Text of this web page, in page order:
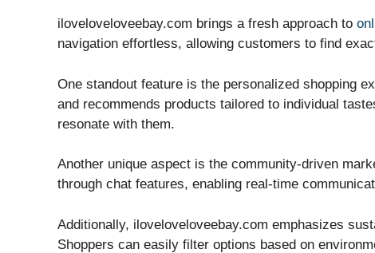
iloveloveloveebay.com brings a fresh approach to
navigation effortless, allowing customers to find
One standout feature is the personalized shopping
and recommends products tailored to individual
resonate with them.
Another unique aspect is the community-driven
through chat features, enabling real-time
Additionally, iloveloveloveebay.com emphasizes
Shoppers can easily filter options based on